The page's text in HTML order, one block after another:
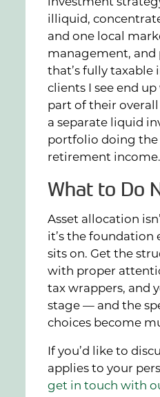
investment
illiquid,
and one local
management, and
that’s fully taxable
clients I see end
part of their
a separate liquid
portfolio doing
retirement income.
What to Do
Asset allocation
it’s the foundation
sits on. Get the
with proper
tax wrappers, and
stage — and the
choices become
If you’d like to
applies to your
get in touch with